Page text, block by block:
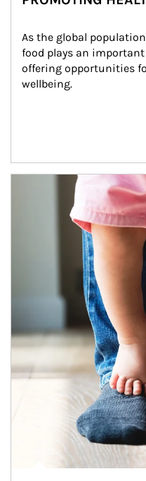
As the global
food plays an
offering opportunities
wellbeing.
Article Image